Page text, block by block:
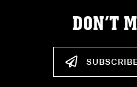
DON’T